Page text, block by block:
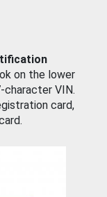
on the lower
character VIN.
card,